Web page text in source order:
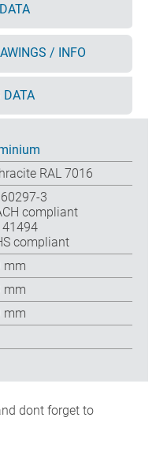
/ INFO
DATA
RAL 7016
60297-3
compliant
41494
compliant
mm
mm
mm
dont forget to